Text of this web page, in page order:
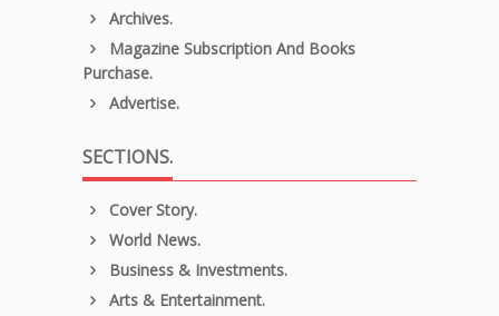
Archives.
Magazine Subscription And Books
Purchase.
Advertise.
SECTIONS.
Cover Story.
World News.
Business & Investments.
Arts & Entertainment.